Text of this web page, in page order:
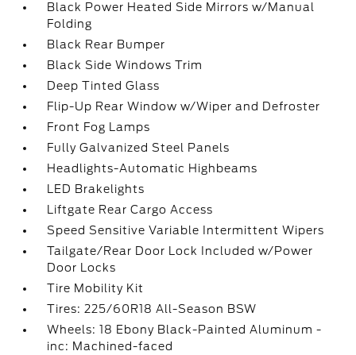
Black Power Heated Side Mirrors w/Manual
Folding
Black Rear Bumper
Black Side Windows Trim
Deep Tinted Glass
Flip-Up Rear Window w/Wiper and Defroster
Front Fog Lamps
Fully Galvanized Steel Panels
Headlights-Automatic Highbeams
LED Brakelights
Liftgate Rear Cargo Access
Speed Sensitive Variable Intermittent Wipers
Tailgate/Rear Door Lock Included w/Power
Door Locks
Tire Mobility Kit
Tires: 225/60R18 All-Season BSW
Wheels: 18 Ebony Black-Painted Aluminum -
inc: Machined-faced